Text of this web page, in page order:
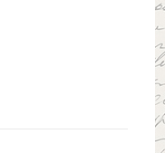
panel.